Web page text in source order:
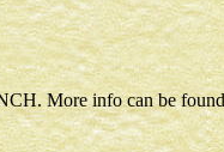
More info can be